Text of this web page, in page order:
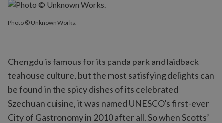
Photo © Unknown Works.
Chengdu is famous for its panda park and laidback
teahouse culture, but the most satisfying delights can
be found in the spicy dishes of its celebrated
Szechuan cuisine, it was named UNESCO's first-ever
City of Gastronomy in 2010 after all. So when Scotts’